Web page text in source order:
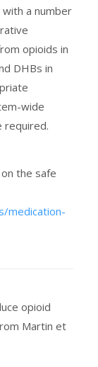
a number
opioids in
DHBs in
wide
required.
the safe
medication-
opioid
Martin et